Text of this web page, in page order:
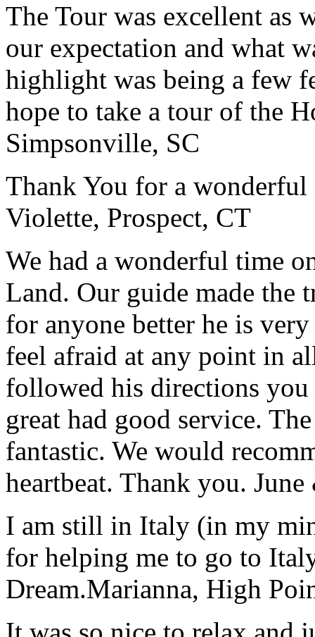
The Tour was excellent as
our expectation and what
highlight was being a few
hope to take a tour of the
Simpsonville, SC
Thank You for a
Violette, Prospect, CT
We had a wonderful time
Land. Our guide made the
for anyone better he is
feel afraid at any point in
followed his directions you
great had good service.
fantastic. We would
heartbeat. Thank you.
I am still in Italy (in my
for helping me to go to
Dream.Marianna, High